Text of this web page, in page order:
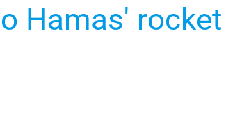
Hamas' rocket